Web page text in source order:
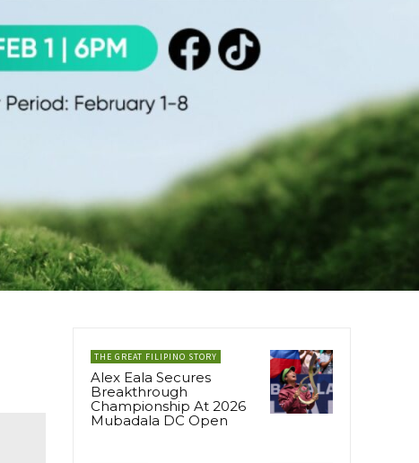
THE GREAT FILIPINO STORY
Alex Eala Secures
Breakthrough
Championship At 2026
Mubadala DC Open